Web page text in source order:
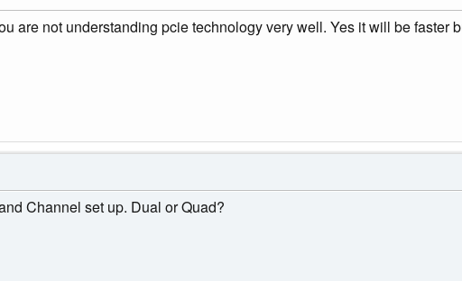
are not understanding pcie technology very well. Yes it will be faster
Channel set up. Dual or Quad?